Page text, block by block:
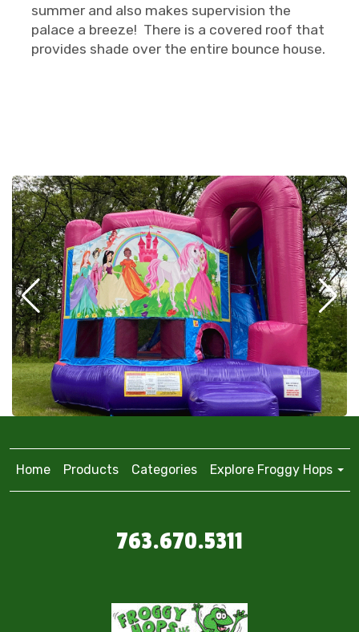
summer and also makes supervision the
palace a breeze! There is a covered roof that
provides shade over the entire bounce house.
Home Products Categories Explore Froggy Hops
763.670.5311